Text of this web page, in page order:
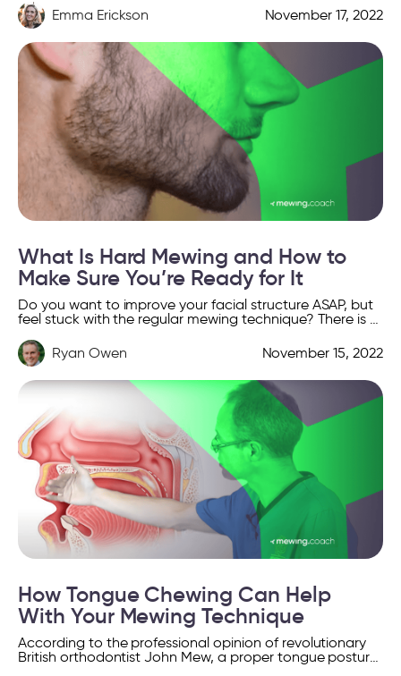
attractive. […]
Emma Erickson November 17, 2022
What Is Hard Mewing and How to
Make Sure You’re Ready for It
Do you want to improve your facial structure ASAP, but
feel stuck with the regular mewing technique? There is a
Ryan Owen
November 15, 2022
How Tongue Chewing Can Help
With Your Mewing Technique
According to the professional opinion of revolutionary
British orthodontist John Mew, a proper tongue posture